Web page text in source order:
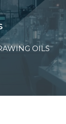
OILS